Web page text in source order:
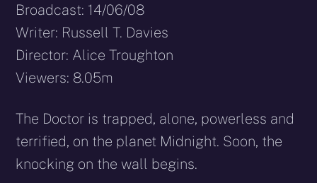
Broadcast: 14/06/08
Writer: Russell T. Davies
Director: Alice Troughton
Viewers: 8.05m
The Doctor is trapped, alone, powerless and
terrified, on the planet Midnight. Soon, the
knocking on the wall begins.